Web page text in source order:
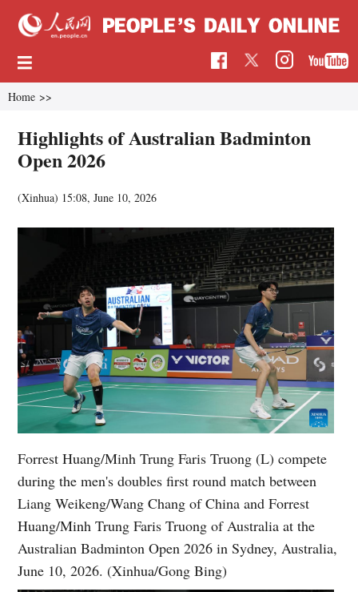
Home >>
Highlights of Australian Badminton
Open 2026
(Xinhua) 15:08, June 10, 2026
Forrest Huang/Minh Trung Faris Truong (L) compete
during the men's doubles first round match between
Liang Weikeng/Wang Chang of China and Forrest
Huang/Minh Trung Faris Truong of Australia at the
Australian Badminton Open 2026 in Sydney, Australia,
June 10, 2026. (Xinhua/Gong Bing)